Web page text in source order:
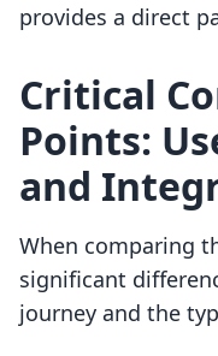
provides a direct
Critical
Points:
and
When comparing
significant
journey and the